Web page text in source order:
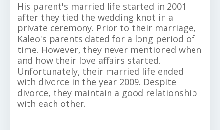
His parent's married life started in 2001
after they tied the wedding knot in a
private ceremony. Prior to their marriage,
Kaleo's parents dated for a long period of
time. However, they never mentioned when
and how their love affairs started.
Unfortunately, their married life ended
with divorce in the year 2009. Despite
divorce, they maintain a good relationship
with each other.